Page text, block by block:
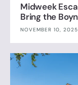
Midweek
Bring the
NOVEMBER 10, 2025